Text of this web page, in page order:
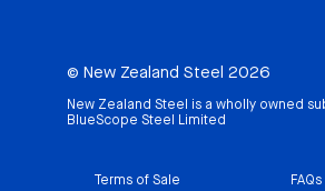
© New Zealand Steel 2026
New Zealand Steel is a wholly owned
BlueScope Steel Limited
Terms of Sale FAQs